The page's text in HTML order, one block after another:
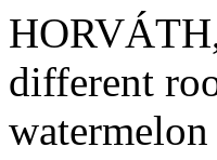
different